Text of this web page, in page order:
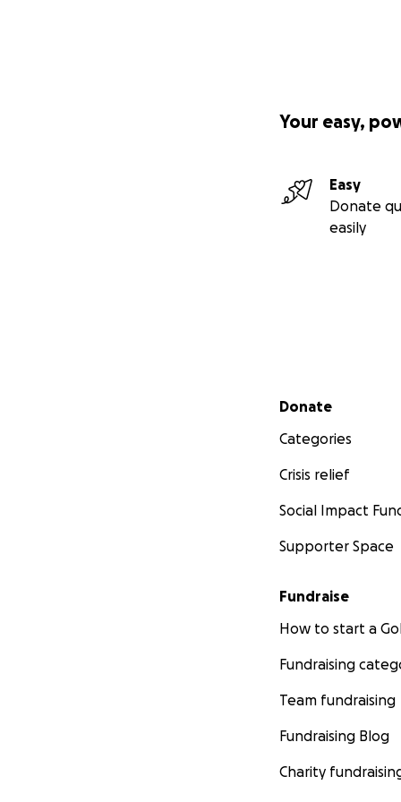
Your easy,
Easy
Donate
easily
Secondary menu
Donate
Categories
Crisis relief
Social Impact
Supporter Space
Fundraise
How to start a
Fundraising
Team fundraising
Fundraising Blog
Charity